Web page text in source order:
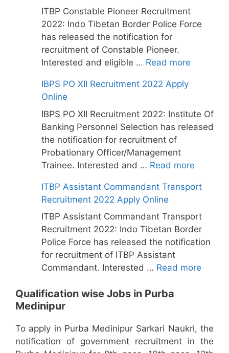
ITBP Constable Pioneer Recruitment
2022: Indo Tibetan Border Police Force
has released the notification for
recruitment of Constable Pioneer.
Interested and eligible … Read more
IBPS PO XII Recruitment 2022 Apply
Online
IBPS PO XII Recruitment 2022: Institute Of
Banking Personnel Selection has released
the notification for recruitment of
Probationary Officer/Management
Trainee. Interested and … Read more
ITBP Assistant Commandant Transport
Recruitment 2022 Apply Online
ITBP Assistant Commandant Transport
Recruitment 2022: Indo Tibetan Border
Police Force has released the notification
for recruitment of ITBP Assistant
Commandant. Interested … Read more
Qualification wise Jobs in Purba
Medinipur
To apply in Purba Medinipur Sarkari Naukri, the
notification of government recruitment in the